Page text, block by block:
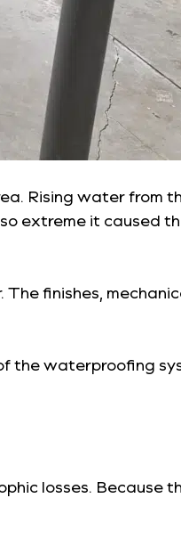
Rising water from
extreme it caused
finishes,
the waterproofing
losses. Because